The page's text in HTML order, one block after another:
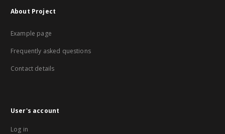
About Project
Example page
Frequently asked questions
Contact details
User's account
Log in